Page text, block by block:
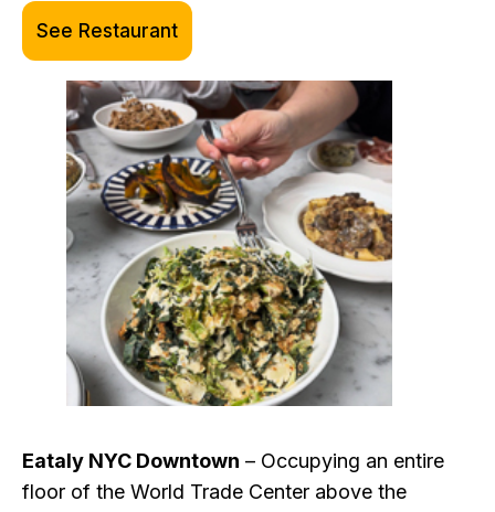
See Restaurant
Eataly NYC Downtown – Occupying an entire
floor of the World Trade Center above the